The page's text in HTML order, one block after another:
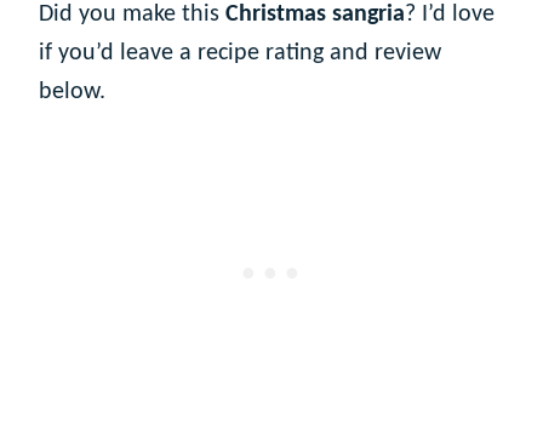
Did you make this Christmas sangria? I’d love
if you’d leave a recipe rating and review
below.